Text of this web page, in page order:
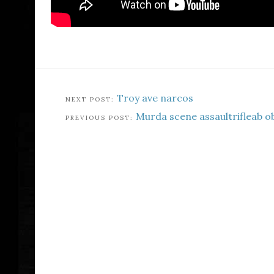
Troy ave narcos
Murda scene assaultrifleab